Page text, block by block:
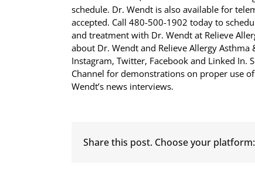
schedule. Dr. Wendt is also available for
accepted. Call 480-500-1902 today to
and treatment with Dr. Wendt at Relieve
about Dr. Wendt and Relieve Allergy
Instagram, Twitter, Facebook and Linked In.
Channel for demonstrations on proper use
Wendt’s news interviews.
Share this post. Choose your platform: